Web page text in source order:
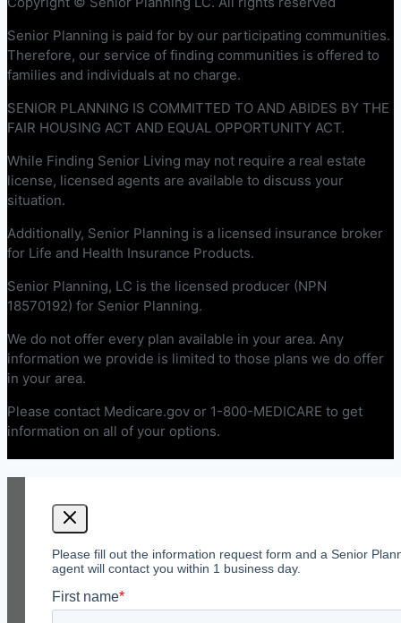
Senior Planning is paid for by our participating communities.
Therefore, our service of finding communities is offered to
families and individuals at no charge.
SENIOR PLANNING IS COMMITTED TO AND ABIDES BY THE
FAIR HOUSING ACT AND EQUAL OPPORTUNITY ACT.
While Finding Senior Living may not require a real estate
license, licensed agents are available to discuss your
situation.
Additionally, Senior Planning is a licensed insurance broker
for Life and Health Insurance Products.
Senior Planning, LC is the licensed producer (NPN
18570192) for Senior Planning.
We do not offer every plan available in your area. Any
information we provide is limited to those plans we do offer
in your area.
Please contact Medicare.gov or 1-800-MEDICARE to get
information on all of your options.